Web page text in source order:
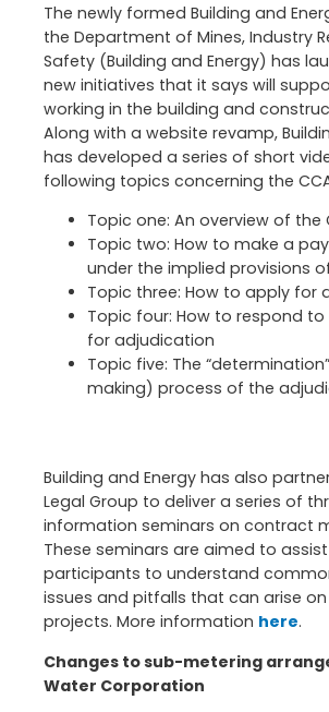
The newly formed Building and
the Department of Mines, Industry
Safety (Building and Energy) has
new initiatives that it says will
working in the building and
Along with a website revamp,
has developed a series of short
following topics concerning the
Topic one: An overview of the
Topic two: How to make a
under the implied provisions
Topic three: How to apply for
Topic four: How to respond
for adjudication
Topic five: The
making) process of the
Building and Energy has also
Legal Group to deliver a series of
information seminars on contract
These seminars are aimed to
participants to understand
issues and pitfalls that can arise
projects. More information here.
Changes to sub-metering
Water Corporation